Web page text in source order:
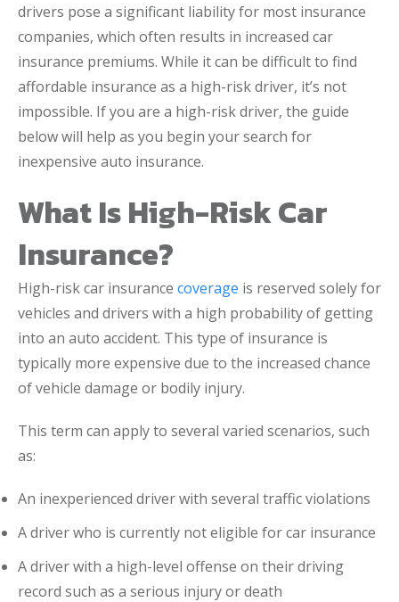
drivers pose a significant liability for most insurance
companies, which often results in increased car
insurance premiums. While it can be difficult to find
affordable insurance as a high-risk driver, it’s not
impossible. If you are a high-risk driver, the guide
below will help as you begin your search for
inexpensive auto insurance.
What Is High-Risk Car
Insurance?
High-risk car insurance coverage is reserved solely for
vehicles and drivers with a high probability of getting
into an auto accident. This type of insurance is
typically more expensive due to the increased chance
of vehicle damage or bodily injury.
This term can apply to several varied scenarios, such
as:
An inexperienced driver with several traffic violations
A driver who is currently not eligible for car insurance
A driver with a high-level offense on their driving
record such as a serious injury or death